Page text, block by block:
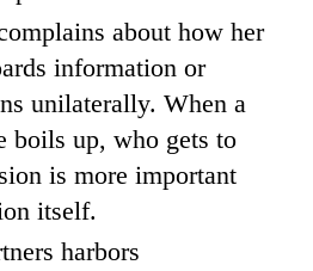
about how her
information or
unilaterally. When a
boils up, who gets to
is more important
itself.
harbors